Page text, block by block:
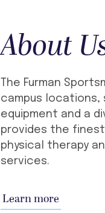
About
The Furman
campus
equipment and a
provides the
physical therapy
services.
Learn more